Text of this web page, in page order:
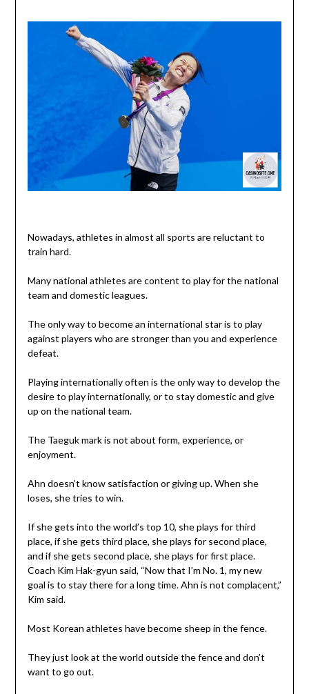
Nowadays, athletes in almost all sports are reluctant to
train hard.
Many national athletes are content to play for the national
team and domestic leagues.
The only way to become an international star is to play
against players who are stronger than you and experience
defeat.
Playing internationally often is the only way to develop the
desire to play internationally, or to stay domestic and give
up on the national team.
The Taeguk mark is not about form, experience, or
enjoyment.
Ahn doesn’t know satisfaction or giving up. When she
loses, she tries to win.
If she gets into the world’s top 10, she plays for third
place, if she gets third place, she plays for second place,
and if she gets second place, she plays for first place.
Coach Kim Hak-gyun said, “Now that I’m No. 1, my new
goal is to stay there for a long time. Ahn is not complacent,”
Kim said.
Most Korean athletes have become sheep in the fence.
They just look at the world outside the fence and don’t
want to go out.